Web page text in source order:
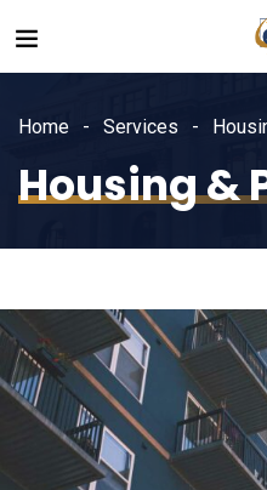
Home Services
Housing &